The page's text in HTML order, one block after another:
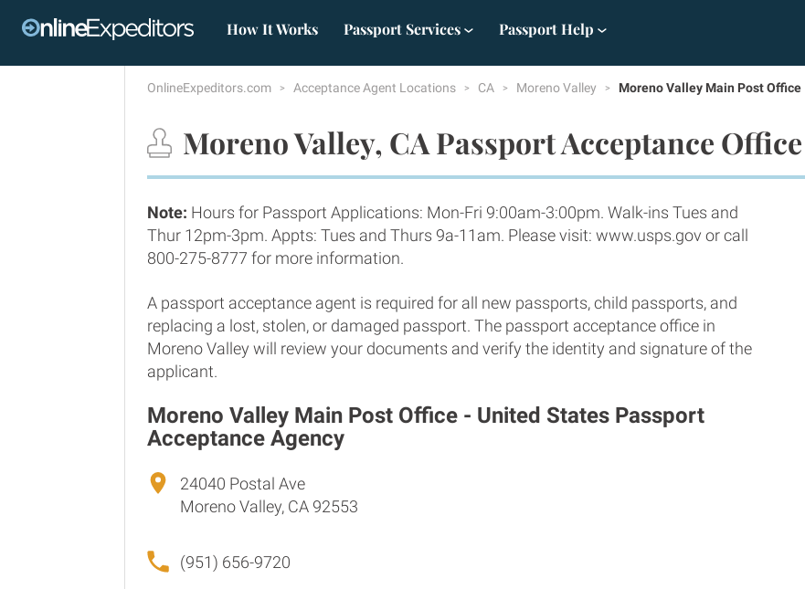
How It Works Passport Services Passport Help
OnlineExpeditors.com Acceptance Agent Locations CA Moreno Valley Moreno Valley Main Post Office
Moreno Valley, CA Passport Acceptance Office
Note: Hours for Passport Applications: Mon-Fri 9:00am-3:00pm. Walk-ins Tues and
Thur 12pm-3pm. Appts: Tues and Thurs 9a-11am. Please visit: www.usps.gov or call
800-275-8777 for more information.
A passport acceptance agent is required for all new passports, child passports, and
replacing a lost, stolen, or damaged passport. The passport acceptance office in
Moreno Valley will review your documents and verify the identity and signature of the
applicant.
Moreno Valley Main Post Office - United States Passport
Acceptance Agency
24040 Postal Ave
Moreno Valley, CA 92553
(951) 656-9720